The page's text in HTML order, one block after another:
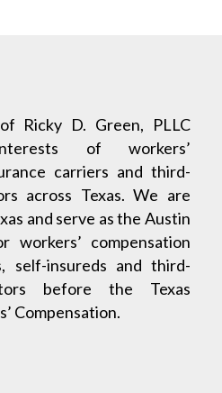
Ricky D. Green, PLLC
of workers’
carriers and third-
across Texas. We are
and serve as the Austin
workers’ compensation
self-insureds and third-
before the Texas
Compensation.